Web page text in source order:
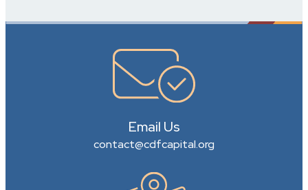
Email Us
contact@cdfcapital.org